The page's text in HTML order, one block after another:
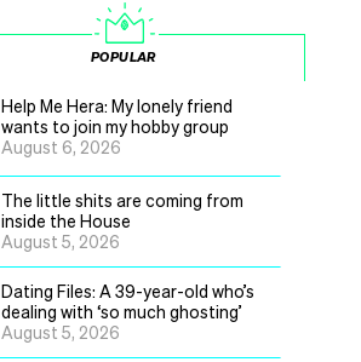
POPULAR
Help Me Hera: My lonely friend
wants to join my hobby group
August 6, 2026
The little shits are coming from
inside the House
August 5, 2026
Dating Files: A 39-year-old who’s
dealing with ‘so much ghosting’
August 5, 2026